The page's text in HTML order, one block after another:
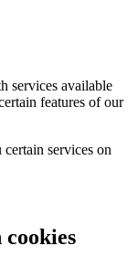
services available
features of our
services on